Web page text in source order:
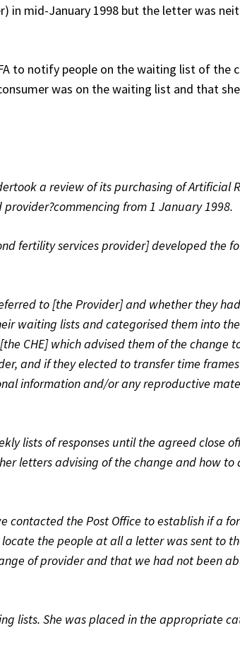
mid-January 1998 but the letter was
to notify people on the waiting list of the
was on the waiting list and that
a review of its purchasing of Artificial
from 1 January 1998.
fertility services provider] developed the
to [the Provider] and whether they had
waiting lists and categorised them into the
CHE] which advised them of the change
and if they elected to transfer time
information and/or any reproductive
lists of responses until the agreed close
letters advising of the change and how to
contacted the Post Office to establish if a
the people at all a letter was sent to
of provider and that we had not been
lists. She was placed in the appropriate